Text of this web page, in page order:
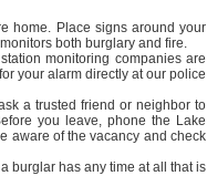
home. Place signs around your
both burglary and fire.
monitoring companies are
your alarm directly at our police
a trusted friend or neighbor to
you leave, phone the Lake
aware of the vacancy and check
burglar has any time at all that is